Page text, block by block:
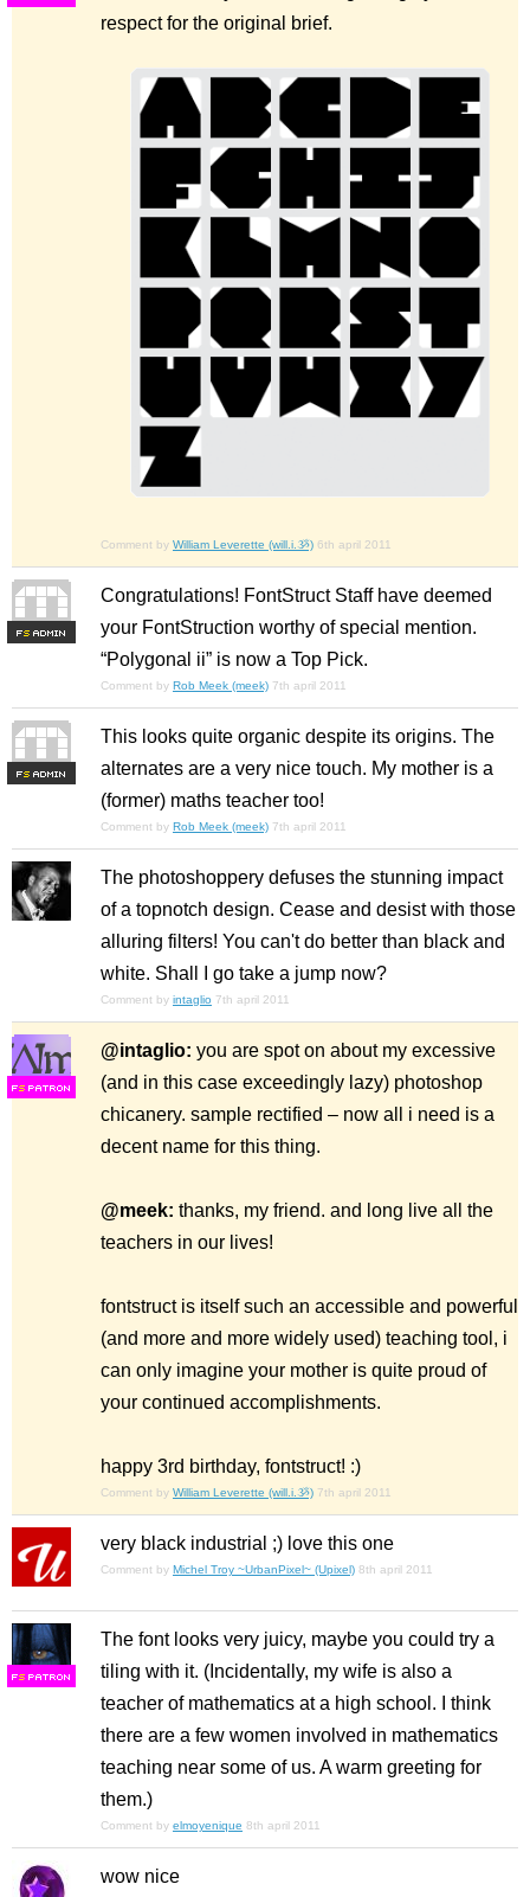
respect for the original brief.
Comment by William Leverette (will.i.ૐ) 6th april 2011
FS
Congratulations! FontStruct Staff have deemed
your FontStruction worthy of special mention.
“Polygonal ii” is now a Top Pick.
Comment by Rob Meek (meek) 7th april 2011
FS
This looks quite organic despite its origins. The
alternates are a very nice touch. My mother is a
(former) maths teacher too!
Comment by Rob Meek (meek) 7th april 2011
The photoshoppery defuses the stunning impact
of a topnotch design. Cease and desist with those
alluring filters! You can't do better than black and
white. Shall I go take a jump now?
Comment by intaglio 7th april 2011
FS
@intaglio: you are spot on about my excessive
(and in this case exceedingly lazy) photoshop
chicanery. sample rectified – now all i need is a
decent name for this thing.
@meek: thanks, my friend. and long live all the
teachers in our lives!
fontstruct is itself such an accessible and powerful
(and more and more widely used) teaching tool, i
can only imagine your mother is quite proud of
your continued accomplishments.
happy 3rd birthday, fontstruct! :)
Comment by William Leverette (will.i.ૐ) 7th april 2011
very black industrial ;) love this one
Comment by Michel Troy ~UrbanPixel~ (Upixel) 8th april 2011
FS
The font looks very juicy, maybe you could try a
tiling with it. (Incidentally, my wife is also a
teacher of mathematics at a high school. I think
there are a few women involved in mathematics
teaching near some of us. A warm greeting for
them.)
Comment by elmoyenique 8th april 2011
wow nice